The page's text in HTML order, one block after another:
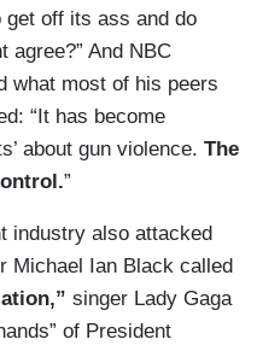
get off its ass and do
agree?” And NBC
what most of his peers
“It has become
about gun violence. The
”
industry also attacked
Michael Ian Black called
singer Lady Gaga
of President